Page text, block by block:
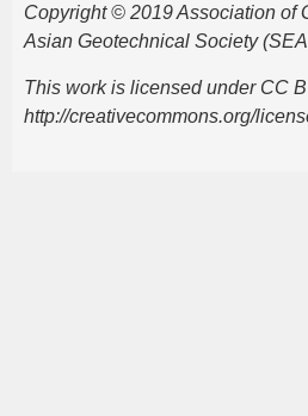
Copyright © 2019 Association of
Asian Geotechnical Society
This work is licensed under CC
http://creativecommons.org/